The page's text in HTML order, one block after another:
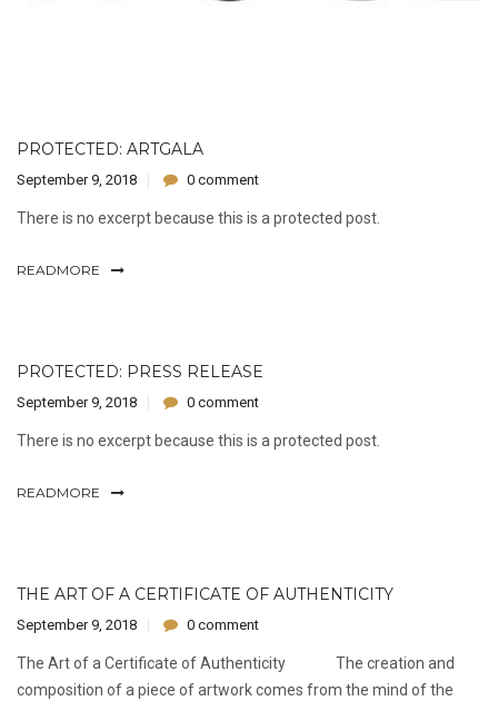
PROTECTED: ARTGALA
September 9, 2018 0 comment
There is no excerpt because this is a protected post.
READMORE
PROTECTED: PRESS RELEASE
September 9, 2018 0 comment
There is no excerpt because this is a protected post.
READMORE
THE ART OF A CERTIFICATE OF AUTHENTICITY
September 9, 2018 0 comment
The Art of a Certificate of Authenticity The creation and
composition of a piece of artwork comes from the mind of the